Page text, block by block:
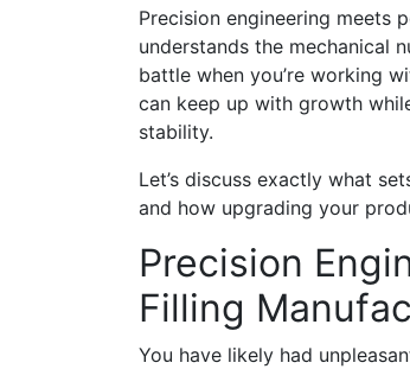
Precision engineering meets
understands the mechanical
battle when you’re working
can keep up with growth
stability.
Let’s discuss exactly what
and how upgrading your
Precision
Filling
You have likely had